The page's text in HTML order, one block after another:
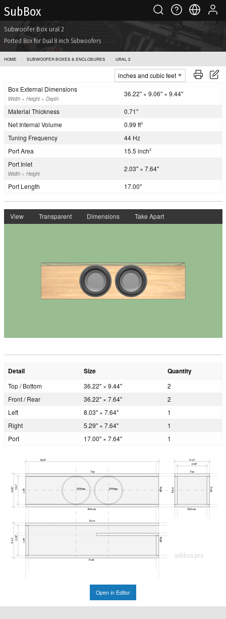
Sub Box
Subwoofer Box ural 2
Ported Box for Dual 8 inch Subwoofers
HOME SUBWOOFER BOXES & ENCLOSURES URAL 2
Box External Dimensions
Width × Height × Depth
36.22" × 9.06" × 9.44"
Material Thickness
0.71"
Net Internal Volume
0.99 ft3
Tuning Frequency
44 Hz
Port Area
15.5 inch2
Port Inlet
Width × Height
2.03" × 7.64"
Port Length 17.00"
View Transparent Dimensions Take Apart
Detail Size Quantity
Top / Bottom 36.22" × 9.44"
2
Front / Rear
36.22" × 7.64"
2
Left
8.03" × 7.64"
1
Right
5.29" × 7.64"
1
Port
17.00" × 7.64" 1
Ø190mm
Ø190mm
36.22"
9.44"
8.03"
9.44" 8.03"
9.06" 7.64"
Top Top
Bottom Bottom
Rear
Front
Left Right Rear Front
Left Right
subbox.pro
Open in Editor